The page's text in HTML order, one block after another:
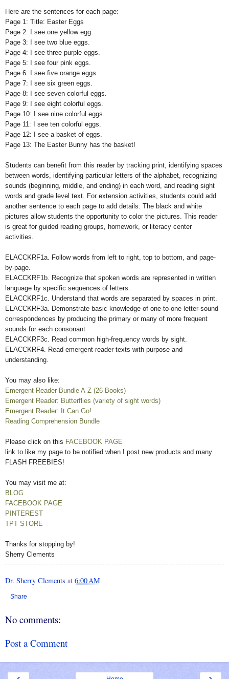
Here are the sentences for each page:
Page 1: Title: Easter Eggs
Page 2: I see one yellow egg.
Page 3: I see two blue eggs.
Page 4: I see three purple eggs.
Page 5: I see four pink eggs.
Page 6: I see five orange eggs.
Page 7: I see six green eggs.
Page 8: I see seven colorful eggs.
Page 9: I see eight colorful eggs.
Page 10: I see nine colorful eggs.
Page 11: I see ten colorful eggs.
Page 12: I see a basket of eggs.
Page 13: The Easter Bunny has the basket!
Students can benefit from this reader by tracking print, identifying spaces
between words, identifying particular letters of the alphabet, recognizing
sounds (beginning, middle, and ending) in each word, and reading sight
words and grade level text. For extension activities, students could add
another sentence to each page to add details. The black and white
pictures allow students the opportunity to color the pictures. This reader
is great for guided reading groups, homework, or literacy center
activities.
ELACCKRF1a. Follow words from left to right, top to bottom, and page-
by-page.
ELACCKRF1b. Recognize that spoken words are represented in written
language by specific sequences of letters.
ELACCKRF1c. Understand that words are separated by spaces in print.
ELACCKRF3a. Demonstrate basic knowledge of one-to-one letter-sound
correspondences by producing the primary or many of more frequent
sounds for each consonant.
ELACCKRF3c. Read common high-frequency words by sight.
ELACCKRF4. Read emergent-reader texts with purpose and
understanding.
You may also like:
Emergent Reader Bundle A-Z (26 Books)
Emergent Reader: Butterflies (variety of sight words)
Emergent Reader: It Can Go!
Reading Comprehension Bundle
Please click on this FACEBOOK PAGE
link to like my page to be notified when I post new products and many
FLASH FREEBIES!
You may visit me at:
BLOG
FACEBOOK PAGE
PINTEREST
TPT STORE
Thanks for stopping by!
Sherry Clements
Dr. Sherry Clements at 6:00 AM
Share
No comments:
Post a Comment